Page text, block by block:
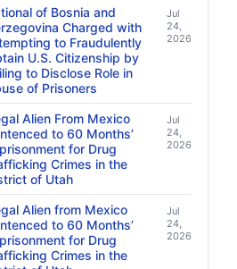
of Bosnia and
Charged with
to Fraudulently
U.S. Citizenship by
to Disclose Role in
of Prisoners
Jul
24,
2026
Alien From Mexico
to 60 Months’
for Drug
Crimes in the
of Utah
Jul
24,
2026
Alien from Mexico
to 60 Months’
for Drug
Crimes in the
Jul
24,
2026